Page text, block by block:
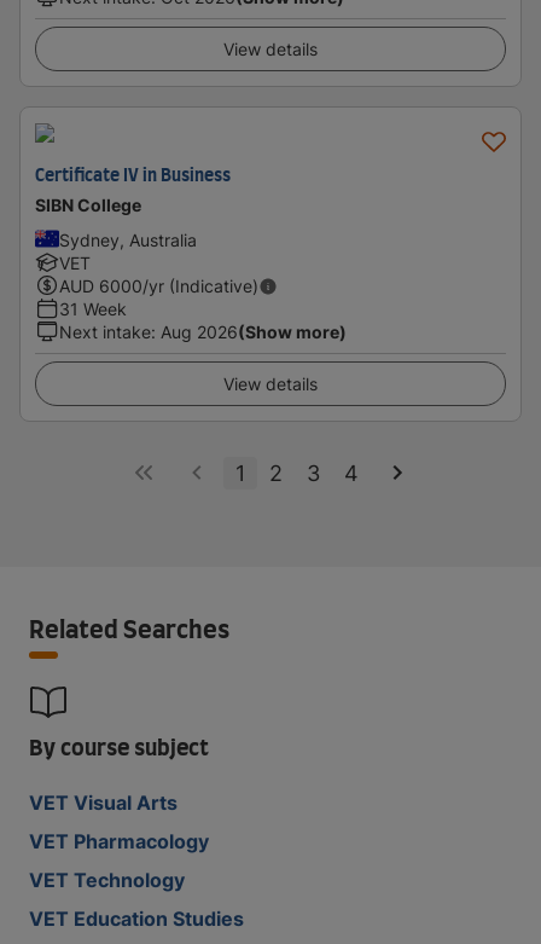
View details
Certificate IV in Business
SIBN College
Sydney, Australia
VET
AUD 6000/yr (Indicative)
31 Week
Next intake: Aug 2026(Show more)
View details
1 2 3 4
Related Searches
By course subject
VET Visual Arts
VET Pharmacology
VET Technology
VET Education Studies